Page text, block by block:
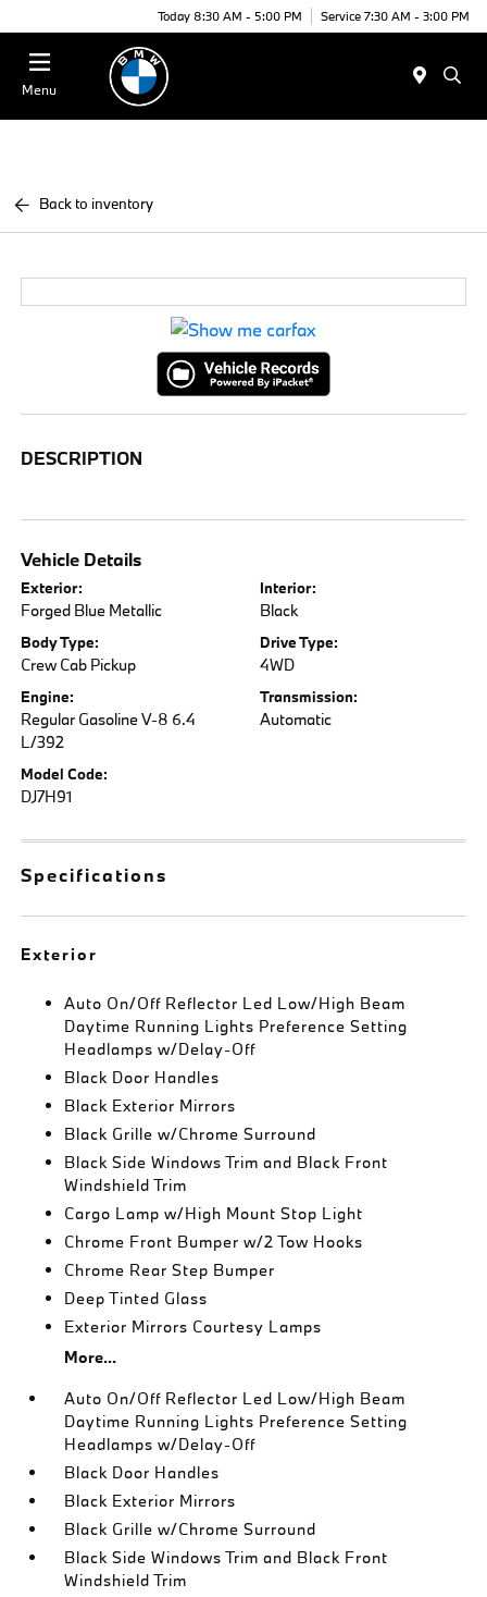
Today 8:30 AM - 5:00 PM Service 7:30 AM - 3:00 PM
Menu
Back to inventory
DESCRIPTION
Vehicle Details
Exterior:
Forged Blue Metallic
Interior:
Black
Body Type:
Crew Cab Pickup
Drive Type:
4WD
Engine:
Regular Gasoline V-8 6.4
L/392
Transmission:
Automatic
Model Code:
DJ7H91
Specifications
Exterior
Auto On/Off Reflector Led Low/High Beam
Daytime Running Lights Preference Setting
Headlamps w/Delay-Off
Black Door Handles
Black Exterior Mirrors
Black Grille w/Chrome Surround
Black Side Windows Trim and Black Front
Windshield Trim
Cargo Lamp w/High Mount Stop Light
Chrome Front Bumper w/2 Tow Hooks
Chrome Rear Step Bumper
Deep Tinted Glass
Exterior Mirrors Courtesy Lamps
More...
Auto On/Off Reflector Led Low/High Beam
Daytime Running Lights Preference Setting
Headlamps w/Delay-Off
Black Door Handles
Black Exterior Mirrors
Black Grille w/Chrome Surround
Black Side Windows Trim and Black Front
Windshield Trim